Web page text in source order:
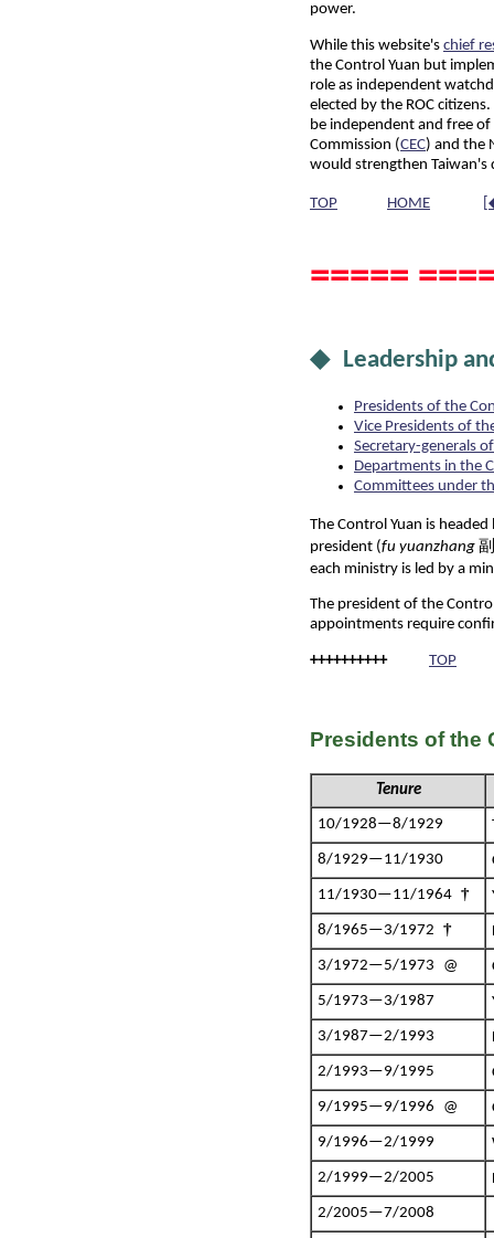
power.
While this website's chief
the Control Yuan but
role as independent
elected by the ROC
be independent and free
Commission (CEC) and the
would strengthen Taiwan's
TOP HOME
=====
◆ Leadership
Presidents of the
Vice Presidents of
Secretary-generals
Departments in the
Committees under
The Control Yuan is
president (fu yuanzhang
each ministry is led by a
The president of the
appointments require
++++++++++ TOP
Presidents of the
Tenure
10/1928—8/1929
8/1929—11/1930
11/1930—11/1964 †
8/1965—3/1972 †
3/1972—5/1973 @
5/1973—3/1987
3/1987—2/1993
2/1993—9/1995
9/1995—9/1996 @
9/1996—2/1999
2/1999—2/2005
2/2005—7/2008